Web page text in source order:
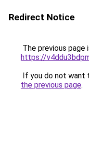
Redirect Notice
The previous page
https://
If you do not want
the previous page.